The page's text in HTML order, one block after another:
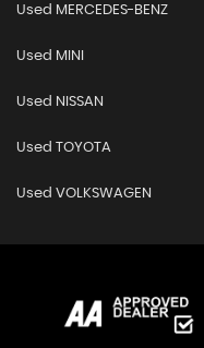
Used MERCEDES-BENZ
Used MINI
Used NISSAN
Used TOYOTA
Used VOLKSWAGEN